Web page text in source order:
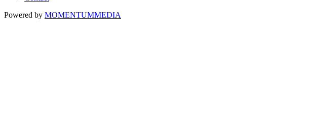
Powered by MOMENTUMMEDIA